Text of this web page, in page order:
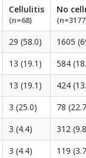
Cellulitis
(n=68)
No
29 (58.0)
1605
13 (19.1)
584
13 (19.1)
424
3 (25.0)
78
3 (4.4)
312
3 (4.4)
119